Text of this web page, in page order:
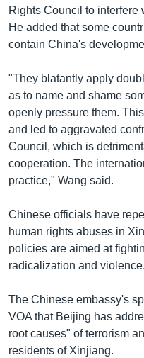
Rights Council to interfere
He added that some
contain China's
"They blatantly apply
as to name and shame
openly pressure them.
and led to aggravated
Council, which is
cooperation. The
practice," Wang said.
Chinese officials have
human rights abuses in
policies are aimed at
radicalization and violence.
The Chinese embassy's
VOA that Beijing has
root causes" of terrorism
residents of Xinjiang.